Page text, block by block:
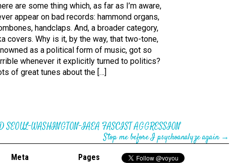
are some thing which, as far as I’m aware,
appear on bad records: hammond organs,
handclaps. And, a broader category,
covers. Why is it, by the way, that two-tone,
as a political form of music, got so
whenever it explicitly turned to politics?
of great tunes about the […]
SEOUL-WASHINGTON-IAEA FASCIST AGGRESSION
Stop me before I psychoanalyze again→
Meta
Pages